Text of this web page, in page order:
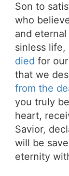
Son to
who
and
sinless life,
died for
that we
from the
you truly
heart,
Savior,
will be
eternity